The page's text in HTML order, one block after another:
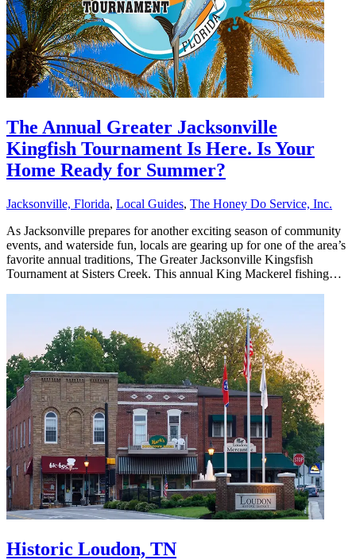
The Annual Greater Jacksonville
Kingfish Tournament Is Here. Is Your
Home Ready for Summer?
Jacksonville, Florida, Local Guides, The Honey Do Service, Inc.
As Jacksonville prepares for another exciting season of community
events, and waterside fun, locals are gearing up for one of the area’s
favorite annual traditions, The Greater Jacksonville Kingsfish
Tournament at Sisters Creek. This annual King Mackerel fishing…
Historic Loudon, TN